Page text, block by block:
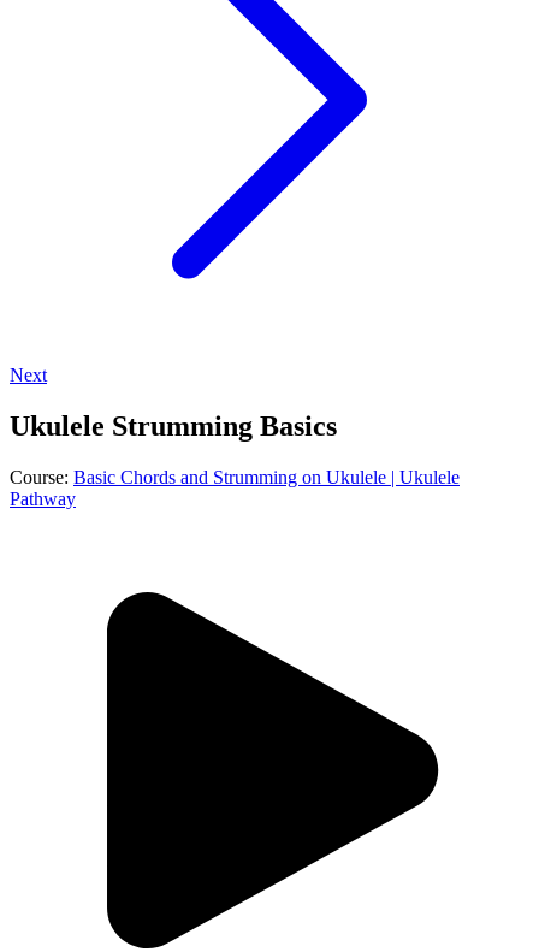
Next
Ukulele Strumming Basics
Course: Basic Chords and Strumming on Ukulele | Ukulele
Pathway